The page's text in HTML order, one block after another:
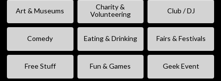
Art & Museums
Charity &
Volunteering
Club / DJ
Comedy Eating & Drinking Fairs & Festivals
Free Stuff Fun & Games Geek Event